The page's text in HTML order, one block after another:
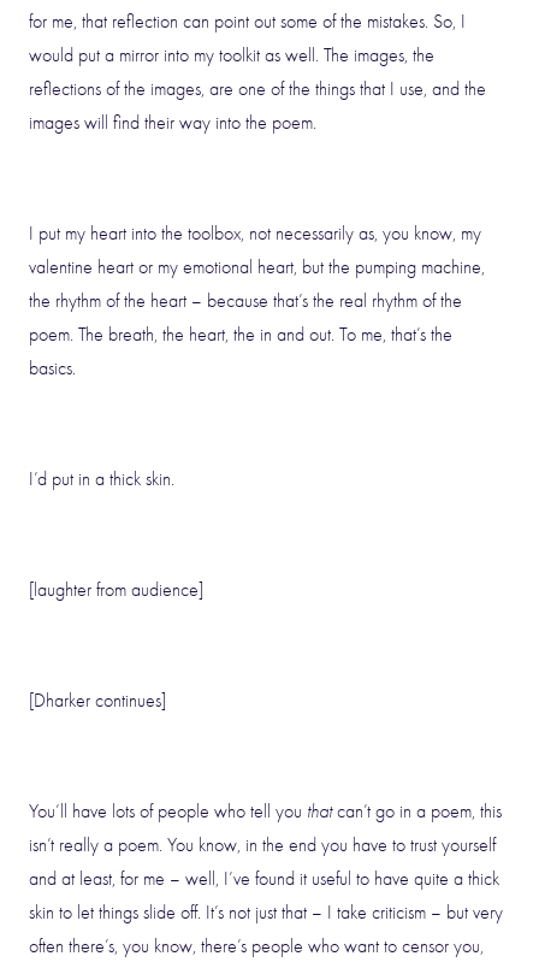
for me, that reflection can point out some of the mistakes. So, I
would put a mirror into my toolkit as well. The images, the
reflections of the images, are one of the things that I use, and the
images will find their way into the poem.
I put my heart into the toolbox, not necessarily as, you know, my
valentine heart or my emotional heart, but the pumping machine,
the rhythm of the heart – because that’s the real rhythm of the
poem. The breath, the heart, the in and out. To me, that’s the
basics.
I’d put in a thick skin.
[laughter from audience]
[Dharker continues]
You’ll have lots of people who tell you thatcan’t go in a poem, this
isn’t really a poem. You know, in the end you have to trust yourself
and at least, for me – well, I’ve found it useful to have quite a thick
skin to let things slide off. It’s not just that – I take criticism – but very
often there’s, you know, there’s people who want to censor you,